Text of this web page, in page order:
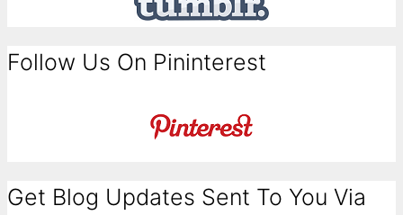
Follow Us On Pininterest
Get Blog Updates Sent To You Via